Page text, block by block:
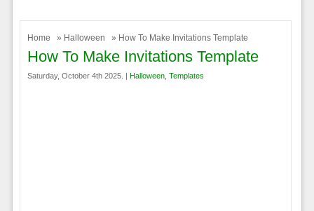
Home » Halloween » How To Make Invitations Template
How To Make Invitations Template
Saturday, October 4th 2025. | Halloween, Templates